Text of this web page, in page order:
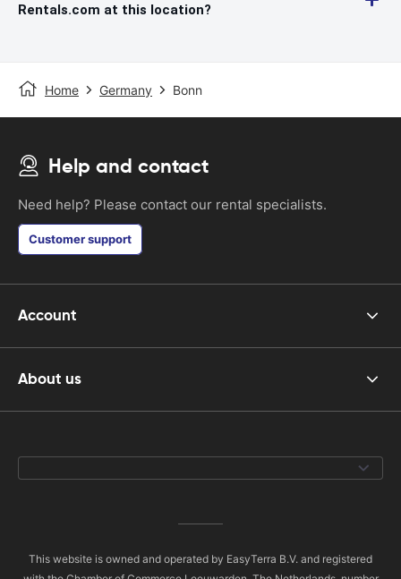
Rentals.com at this location?
Home Germany Bonn
Help and contact
Need help? Please contact our rental specialists.
Customer support
Account
About us
This website is owned and operated by EasyTerra B.V. and registered